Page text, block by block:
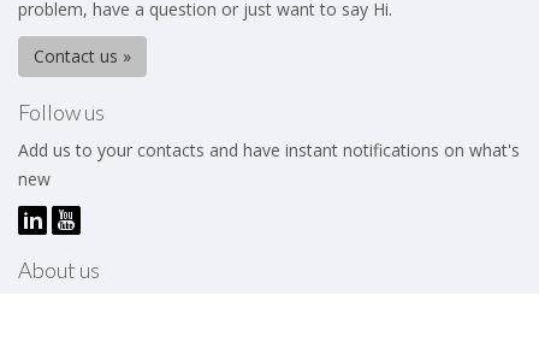
problem, have a question or just want to say Hi.
Contact us »
Follow us
Add us to your contacts and have instant notifications on what's
new
About us